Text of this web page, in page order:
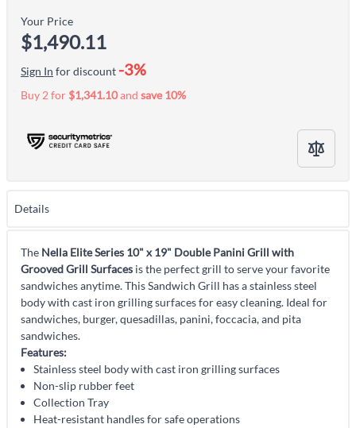
Your Price
$1,490.11
Sign In for discount -3%
Buy 2 for $1,341.10and save10%
Details
The Nella Elite Series 10" x 19" Double Panini Grill with
Grooved Grill Surfaces is the perfect grill to serve your favorite
sandwiches anytime. This Sandwich Grill has a stainless steel
body with cast iron grilling surfaces for easy cleaning. Ideal for
sandwiches, burger, quesadillas, panini, foccacia, and pita
sandwiches.
Features:
Stainless steel body with cast iron grilling surfaces
Non-slip rubber feet
Collection Tray
Heat-resistant handles for safe operations